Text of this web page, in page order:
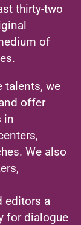
thirty-two
of
talents, we
offer
in
We also
editors a
for dialogue